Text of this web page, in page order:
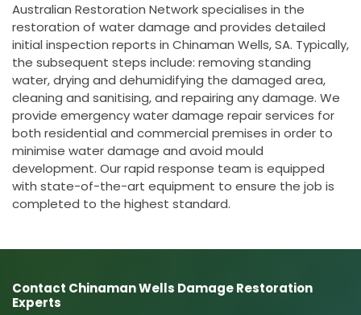
Australian Restoration Network specialises in the
restoration of water damage and provides detailed
initial inspection reports in Chinaman Wells, SA. Typically,
the subsequent steps include: removing standing
water, drying and dehumidifying the damaged area,
cleaning and sanitising, and repairing any damage. We
provide emergency water damage repair services for
both residential and commercial premises in order to
minimise water damage and avoid mould
development. Our rapid response team is equipped
with state-of-the-art equipment to ensure the job is
completed to the highest standard.
Contact Chinaman Wells Damage Restoration
Experts